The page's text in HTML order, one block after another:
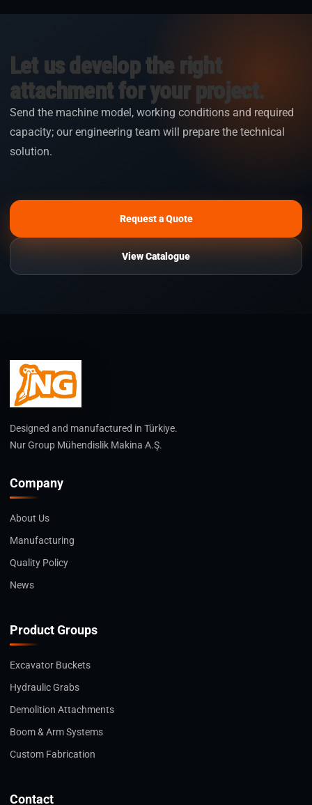
Let us develop the right
attachment for your project.
Send the machine model, working conditions and required
capacity; our engineering team will prepare the technical
solution.
Request a Quote
View Catalogue
Designed and manufactured in Türkiye.
Nur Group Mühendislik Makina A.Ş.
Company
About Us
Manufacturing
Quality Policy
News
Product Groups
Excavator Buckets
Hydraulic Grabs
Demolition Attachments
Boom & Arm Systems
Custom Fabrication
Contact